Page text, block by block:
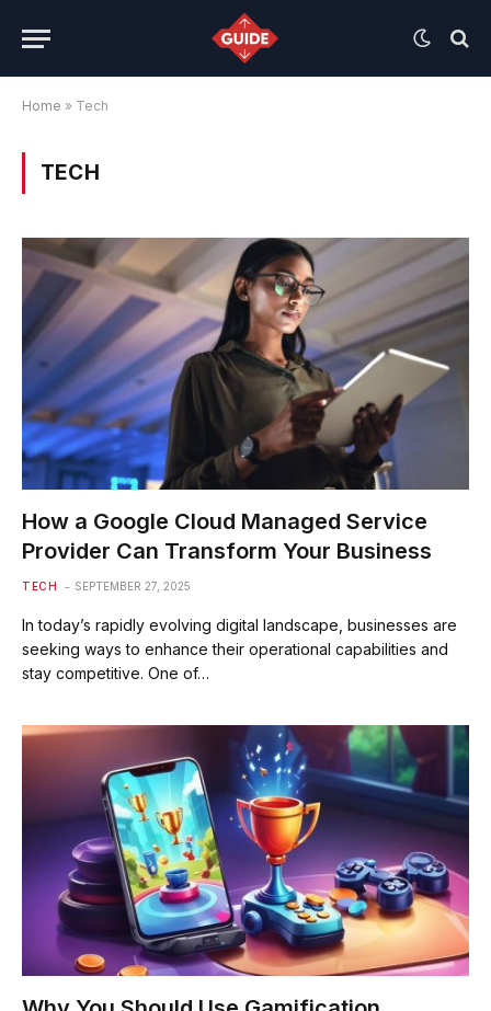
Home » Tech
TECH
How a Google Cloud Managed Service
Provider Can Transform Your Business
TECH SEPTEMBER 27, 2025
In today’s rapidly evolving digital landscape, businesses are
seeking ways to enhance their operational capabilities and
stay competitive. One of…